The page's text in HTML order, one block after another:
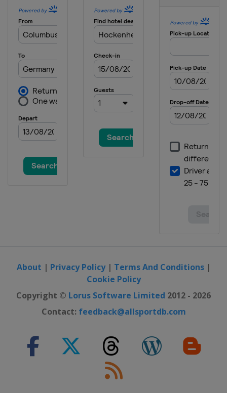
About | Privacy Policy| Terms And Conditions|
Cookie Policy
Copyright © Lorus Software Limited 2012 - 2026
Contact: feedback@allsportdb.com